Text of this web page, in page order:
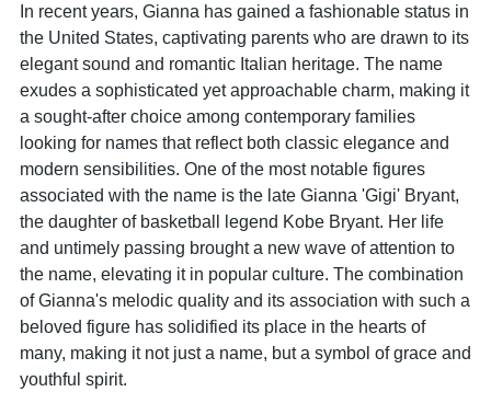
In recent years, Gianna has gained a fashionable status in
the United States, captivating parents who are drawn to its
elegant sound and romantic Italian heritage. The name
exudes a sophisticated yet approachable charm, making it
a sought-after choice among contemporary families
looking for names that reflect both classic elegance and
modern sensibilities. One of the most notable figures
associated with the name is the late Gianna 'Gigi' Bryant,
the daughter of basketball legend Kobe Bryant. Her life
and untimely passing brought a new wave of attention to
the name, elevating it in popular culture. The combination
of Gianna's melodic quality and its association with such a
beloved figure has solidified its place in the hearts of
many, making it not just a name, but a symbol of grace and
youthful spirit.